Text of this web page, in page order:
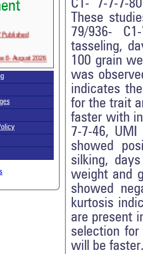
Published
8- August 2026
C1- 7-7-7-
These
79/936-
tasseling,
100 grain
was
indicates
for the trait
faster with
7-7-46, UMI
showed
silking,
weight and
showed
kurtosis
are present
selection
will be